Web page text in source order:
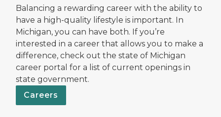
Balancing a rewarding career with the ability to
have a high-quality lifestyle is important. In
Michigan, you can have both. If you’re
interested in a career that allows you to make a
difference, check out the state of Michigan
career portal for a list of current openings in
state government.
Careers